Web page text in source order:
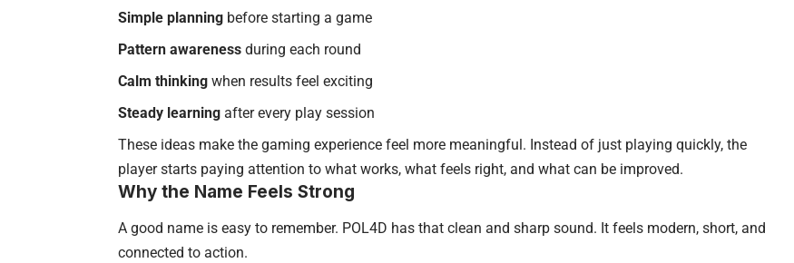
Simple planning before starting a game
Pattern awareness during each round
Calm thinking when results feel exciting
Steady learning after every play session
These ideas make the gaming experience feel more meaningful. Instead of just playing quickly, the
player starts paying attention to what works, what feels right, and what can be improved.
Why the Name Feels Strong
A good name is easy to remember. POL4D has that clean and sharp sound. It feels modern, short, and
connected to action.